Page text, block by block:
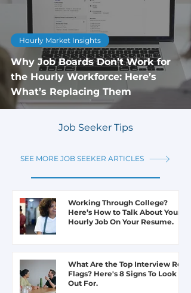
Why Job Boards Don’t Work for
the Hourly Workforce: Here’s
What’s Replacing Them
Hourly Market Insights
Job Seeker Tips
SEE MORE JOB SEEKER ARTICLES
Working Through College?
Here’s How to Talk About Your
Hourly Job On Your Resume.
What Are the Top Interview Red
Flags? Here's 8 Signs To Look
Out For.